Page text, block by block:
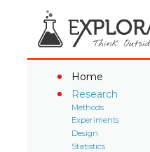
Home
Research
Methods
Experiments
Design
Statistics